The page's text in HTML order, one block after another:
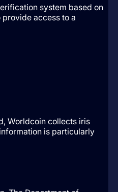
system based on
access to a
Worldcoin collects iris
is particularly